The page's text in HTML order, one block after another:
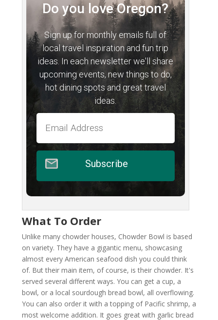
Do you love Oregon?
Sign up for monthly emails full of
local travel inspiration and fun trip
ideas. In each newsletter we'll share
upcoming events, new things to do,
hot dining spots and great travel
ideas.
Subscribe
What To Order
Unlike many chowder houses, Chowder Bowl is based
on variety. They have a gigantic menu, showcasing
almost every American seafood dish you could think
of. But their main item, of course, is their chowder. It's
served several different ways. You can get a cup, a
bowl, or a local sourdough bread bowl, all overflowing.
You can also order it with a topping of Pacific shrimp, a
most welcome addition. It goes great with garlic bread